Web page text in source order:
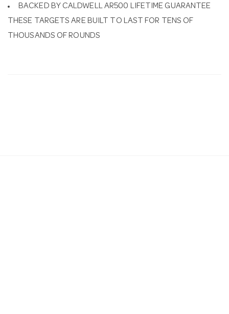
BACKED BY CALDWELL AR500 LIFETIME GUARANTEE
THESE TARGETS ARE BUILT TO LAST FOR TENS OF
THOUSANDS OF ROUNDS